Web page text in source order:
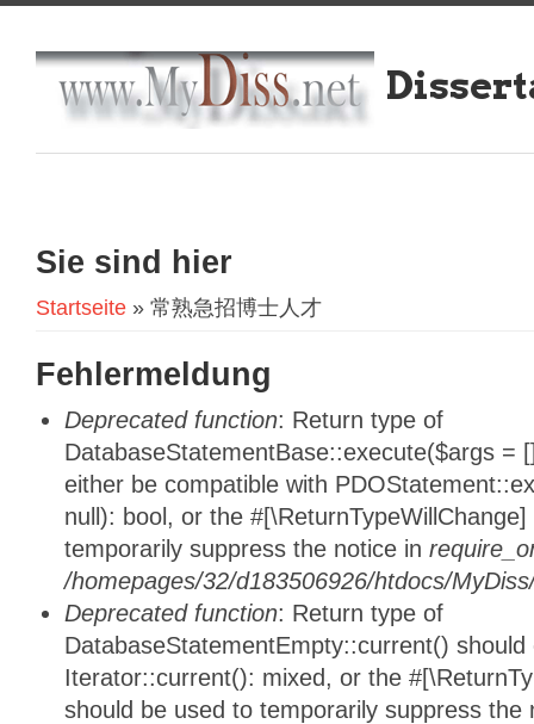
Sie sind hier
Startseite » 常熟急招博士人才
Fehlermeldung
Deprecated function: Return type of
DatabaseStatementBase::execute($args =
either be compatible with
null): bool, or the
temporarily suppress the notice in
/homepages/32/d183506926/htdocs/
Deprecated function: Return type of
DatabaseStatementEmpty::current()
Iterator::current(): mixed, or the
should be used to temporarily suppress